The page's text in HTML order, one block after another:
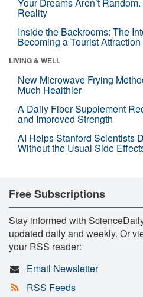
Reality
Inside the Backrooms: The
Becoming a Tourist Attraction
LIVING & WELL
New Microwave Frying
Much Healthier
A Daily Fiber Supplement
and Improved Strength
AI Helps Stanford Scientists
Without the Usual Side
Free Subscriptions
Stay informed with
updated daily and weekly. Or
your RSS reader:
Email Newsletter
RSS Feeds